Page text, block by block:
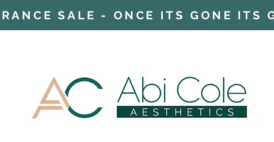
SALE - ONCE ITS GONE ITS